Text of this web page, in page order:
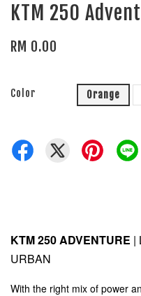
KTM 250
RM 0.00
Color Orange
KTM 250 ADVENTURE |
URBAN
With the right mix of power